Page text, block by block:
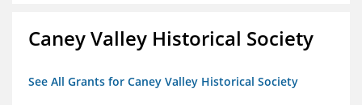
Caney Valley Historical Society
See All Grants for Caney Valley Historical Society